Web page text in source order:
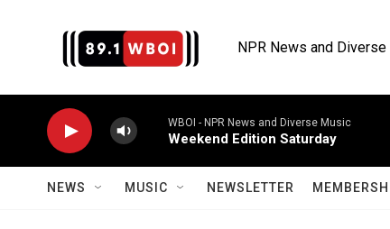
NPR News and
WBOI - NPR News and Diverse Music
Weekend Edition Saturday
NEWS MUSIC NEWSLETTER